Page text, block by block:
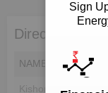
Directors of
NAME
Kishor Chauhan
Sign